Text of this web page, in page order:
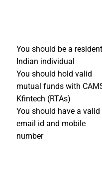
You should be a resident
Indian individual
You should hold valid
mutual funds with
Kfintech (RTAs)
You should have a valid
email id and mobile
number